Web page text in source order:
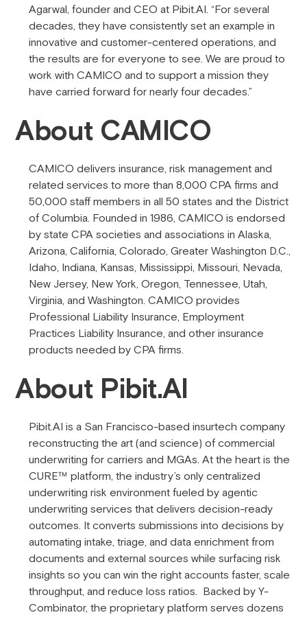
Agarwal, founder and CEO at Pibit.AI. “For several
decades, they have consistently set an example in
innovative and customer-centered operations, and
the results are for everyone to see. We are proud to
work with CAMICO and to support a mission they
have carried forward for nearly four decades.”
About CAMICO
CAMICO delivers insurance, risk management and
related services to more than 8,000 CPA firms and
50,000 staff members in all 50 states and the District
of Columbia. Founded in 1986, CAMICO is endorsed
by state CPA societies and associations in Alaska,
Arizona, California, Colorado, Greater Washington D.C.,
Idaho, Indiana, Kansas, Mississippi, Missouri, Nevada,
New Jersey, New York, Oregon, Tennessee, Utah,
Virginia, and Washington. CAMICO provides
Professional Liability Insurance, Employment
Practices Liability Insurance, and other insurance
products needed by CPA firms.
About Pibit.AI
Pibit.AI is a San Francisco-based insurtech company
reconstructing the art (and science) of commercial
underwriting for carriers and MGAs. At the heart is the
CURE™ platform, the industry’s only centralized
underwriting risk environment fueled by agentic
underwriting services that delivers decision-ready
outcomes. It converts submissions into decisions by
automating intake, triage, and data enrichment from
documents and external sources while surfacing risk
insights so you can win the right accounts faster, scale
throughput, and reduce loss ratios. Backed by Y-
Combinator, the proprietary platform serves dozens